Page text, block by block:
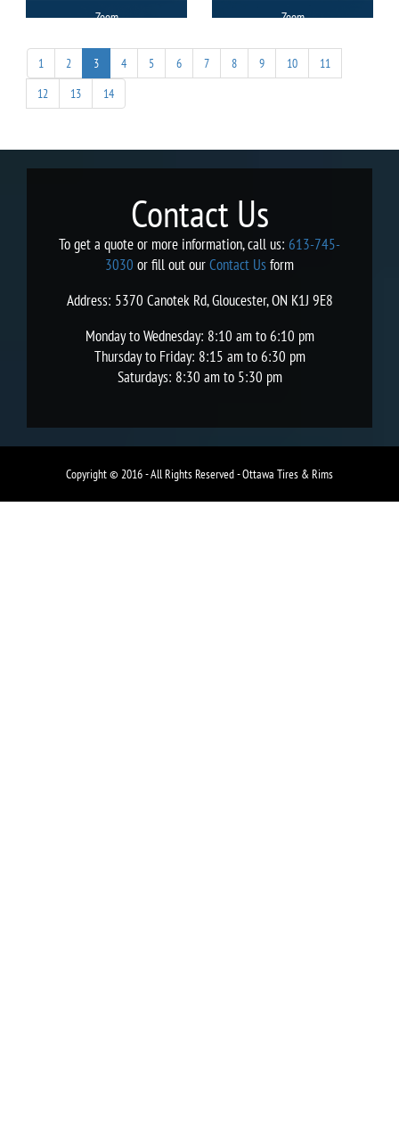
Zoom Zoom
1 2 3 4 5 6 7 8 9 10
11
12
13 14
Contact Us
To get a quote or more information, call us: 613-745-
3030 or fill out ourContact Usform
Address: 5370 Canotek Rd, Gloucester, ON K1J 9E8
Monday to Wednesday: 8:10 am to 6:10 pm
Thursday to Friday: 8:15 am to 6:30 pm
Saturdays: 8:30 am to 5:30 pm
Copyright © 2016 - All Rights Reserved - Ottawa Tires & Rims